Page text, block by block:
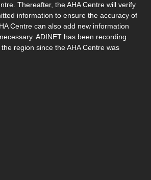
Thereafter, the AHA Centre will verify
information to ensure the accuracy of
Centre can also add new information
ADINET has been recording
region since the AHA Centre was